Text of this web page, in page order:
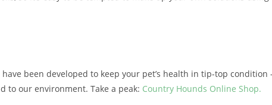
been developed to keep your pet’s health in tip-top
to our environment. Take a peak: Country Hounds Online Shop.